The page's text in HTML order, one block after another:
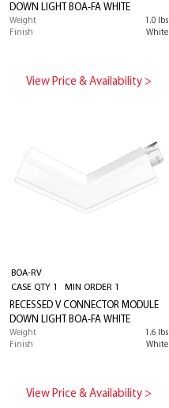
DOWN LIGHT BOA-FA WHITE
Weight
1.0 lbs
Finish
White
View Price & Availability >
BOA-RV
CASE QTY 1 MIN ORDER 1
RECESSED V CONNECTOR MODULE
DOWN LIGHT BOA-FA WHITE
Weight
1.6 lbs
Finish
White
View Price & Availability >